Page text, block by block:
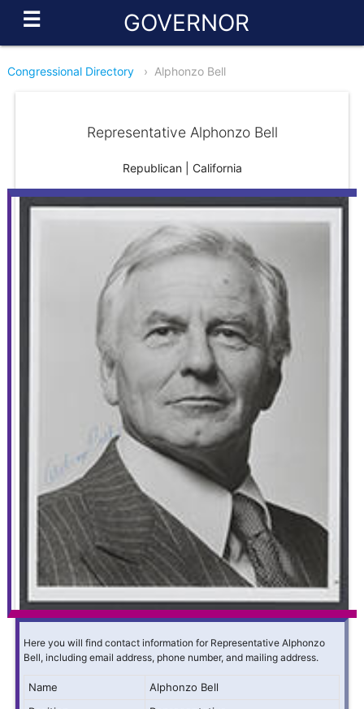
☰ GOVERNOR
Congressional Directory › Alphonzo Bell
Representative Alphonzo Bell
Republican | California
Here you will find contact information for Representative Alphonzo
Bell, including email address, phone number, and mailing address.
Name
Alphonzo Bell